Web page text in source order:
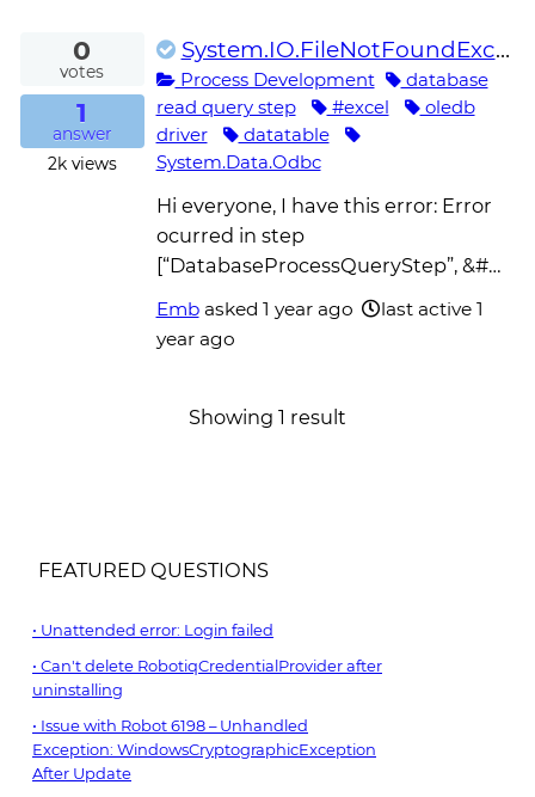
0
votes
1
answer
2kviews
System.IO.FileNotFoundException: System.Data.Odbc 4.0.0.0 not found – DatabaseProcessQueryStep
Process Development
database
read query step
#excel
oledb
driver
datatable
System.Data.Odbc
Hi everyone, I have this error: Error
ocurred in step
[“DatabaseProcessQueryStep”, &#…
Embasked 1 year ago
last active 1
year ago
Showing 1 result
FEATURED QUESTIONS
Unattended error: Login failed
Can't delete RobotiqCredentialProvider after
uninstalling
Issue with Robot 6198 – Unhandled
Exception: WindowsCryptographicException
After Update